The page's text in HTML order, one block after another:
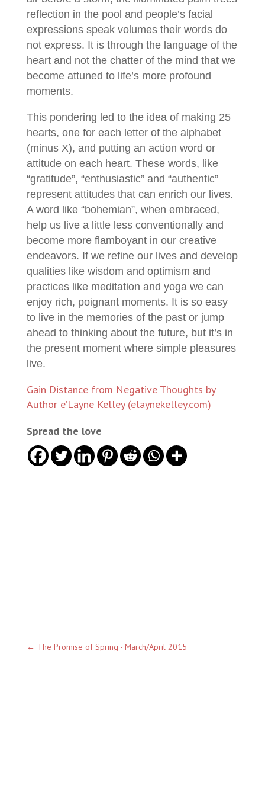
reflection in the pool and people’s facial
expressions speak volumes their words do
not express. It is through the language of the
heart and not the chatter of the mind that we
become attuned to life’s more profound
moments.
This pondering led to the idea of making 25
hearts, one for each letter of the alphabet
(minus X), and putting an action word or
attitude on each heart. These words, like
“gratitude”, “enthusiastic” and “authentic”
represent attitudes that can enrich our lives.
A word like “bohemian”, when embraced,
help us live a little less conventionally and
become more flamboyant in our creative
endeavors. If we refine our lives and develop
qualities like wisdom and optimism and
practices like meditation and yoga we can
enjoy rich, poignant moments. It is so easy
to live in the memories of the past or jump
ahead to thinking about the future, but it’s in
the present moment where simple pleasures
live.
Gain Distance from Negative Thoughts by
Author e’Layne Kelley (elaynekelley.com)
Spread the love
← The Promise of Spring - March/April 2015